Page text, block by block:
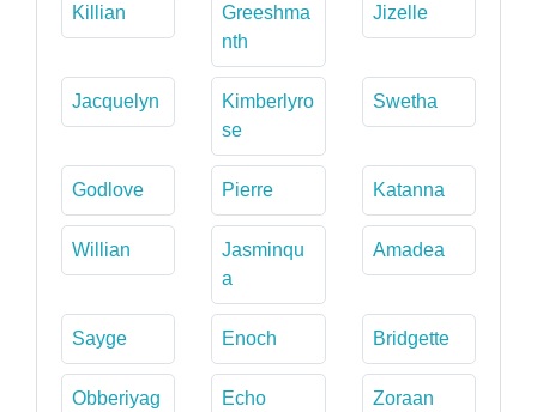
Killian
Greeshma
nth
Jizelle
Jacquelyn
Kimberlyro
se
Swetha
Godlove Pierre Katanna
Willian
Jasminqu
a
Amadea
Sayge Enoch Bridgette
Obberiyag
Echo Zoraan